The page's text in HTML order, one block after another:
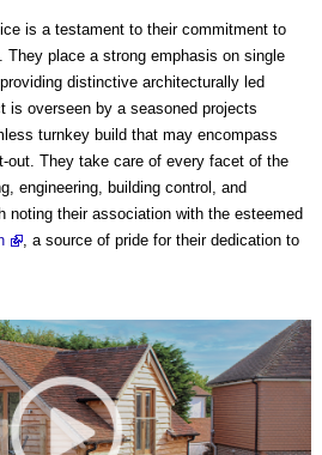
is a testament to their commitment to
They place a strong emphasis on single
distinctive architecturally led
is overseen by a seasoned projects
turnkey build that may encompass
out. They take care of every facet of the
engineering, building control, and
noting their association with the esteemed
, a source of pride for their dedication to